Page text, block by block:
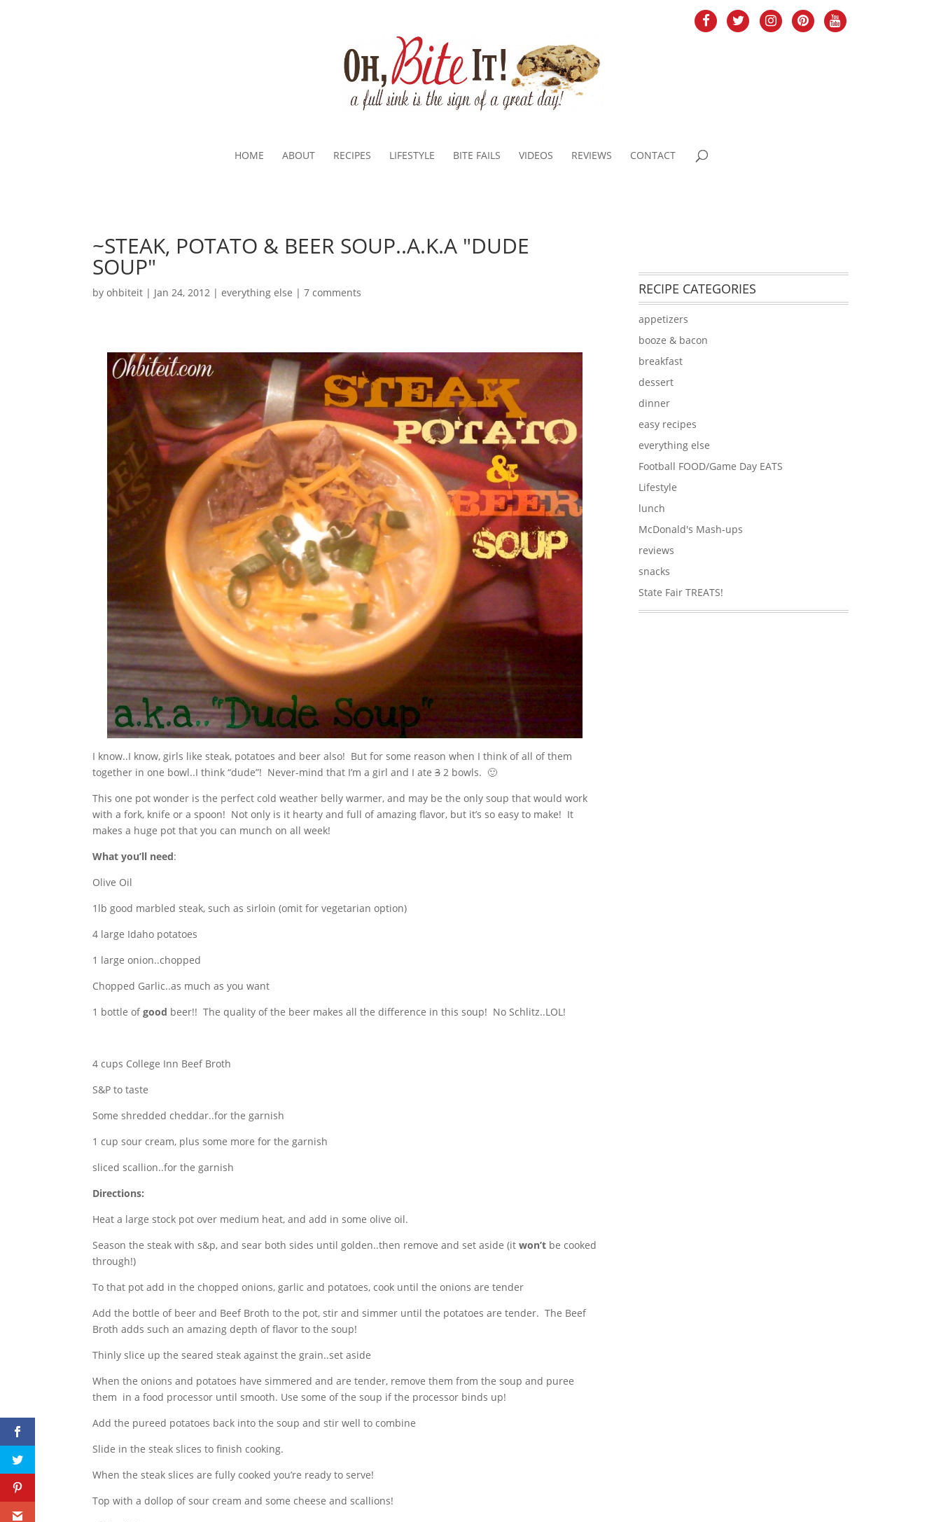
HOME ABOUT RECIPES LIFESTYLE BITE FAILS VIDEOS REVIEWS CONTACT
~STEAK, POTATO & BEER SOUP..A.K.A "DUDE
SOUP"
by ohbiteit | Jan 24, 2012 | everything else | 7 comments
I know..I know, girls like steak, potatoes and beer also! But for some reason when I think of all of them
together in one bowl..I think “dude”! Never-mind that I’m a girl and I ate 3 2 bowls. 🙂
This one pot wonder is the perfect cold weather belly warmer, and may be the only soup that would work
with a fork, knife or a spoon! Not only is it hearty and full of amazing flavor, but it’s so easy to make! It
makes a huge pot that you can munch on all week!
What you’ll need:
Olive Oil
1lb good marbled steak, such as sirloin (omit for vegetarian option)
4 large Idaho potatoes
1 large onion..chopped
Chopped Garlic..as much as you want
1 bottle ofgood beer!! The quality of the beer makes all the difference in this soup! No Schlitz..LOL!
4 cups College Inn Beef Broth
S&P to taste
Some shredded cheddar..for the garnish
1 cup sour cream, plus some more for the garnish
sliced scallion..for the garnish
Directions:
Heat a large stock pot over medium heat, and add in some olive oil.
Season the steak with s&p, and sear both sides until golden..then remove and set aside (it won’t be cooked
through!)
To that pot add in the chopped onions, garlic and potatoes, cook until the onions are tender
Add the bottle of beer and Beef Broth to the pot, stir and simmer until the potatoes are tender. The Beef
Broth adds such an amazing depth of flavor to the soup!
Thinly slice up the seared steak against the grain..set aside
When the onions and potatoes have simmered and are tender, remove them from the soup and puree
them in a food processor until smooth. Use some of the soup if the processor binds up!
Add the pureed potatoes back into the soup and stir well to combine
Slide in the steak slices to finish cooking.
When the steak slices are fully cooked you’re ready to serve!
Top with a dollop of sour cream and some cheese and scallions!
RECIPE CATEGORIES
appetizers
booze & bacon
breakfast
dessert
dinner
easy recipes
everything else
Football FOOD/Game Day EATS
Lifestyle
lunch
McDonald's Mash-ups
reviews
snacks
State Fair TREATS!